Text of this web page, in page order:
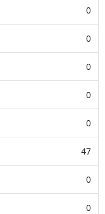
0
0
0
0
0
47
0
0